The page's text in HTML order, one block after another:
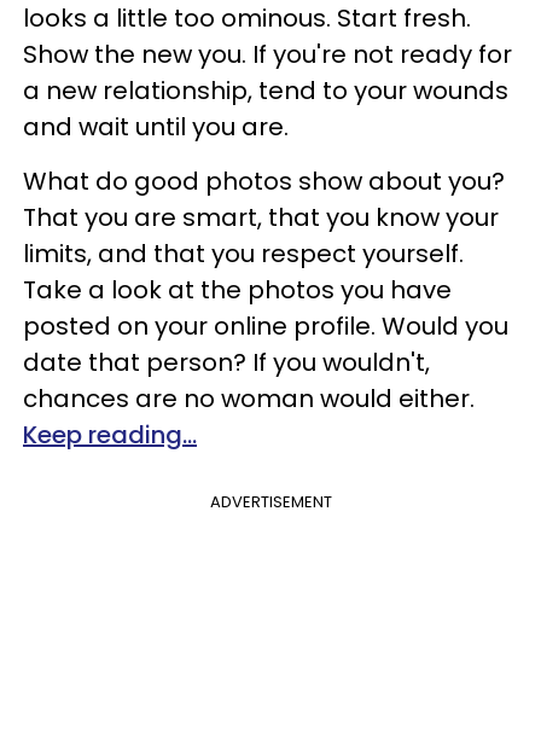
looks a little too ominous. Start fresh.
Show the new you. If you're not ready for
a new relationship, tend to your wounds
and wait until you are.
What do good photos show about you?
That you are smart, that you know your
limits, and that you respect yourself.
Take a look at the photos you have
posted on your online profile. Would you
date that person? If you wouldn't,
chances are no woman would either.
Keep reading...
ADVERTISEMENT